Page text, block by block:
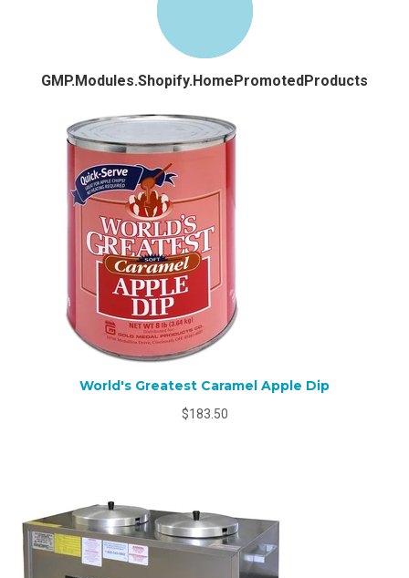
GMP.Modules.Shopify.HomePromotedProducts
World's Greatest Caramel Apple Dip
$183.50